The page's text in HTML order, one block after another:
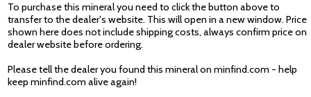
To purchase this mineral you need to click the button above to
transfer to the dealer's website. This will open in a new window. Price
shown here does not include shipping costs, always confirm price on
dealer website before ordering.
Please tell the dealer you found this mineral on minfind.com - help
keep minfind.com alive again!